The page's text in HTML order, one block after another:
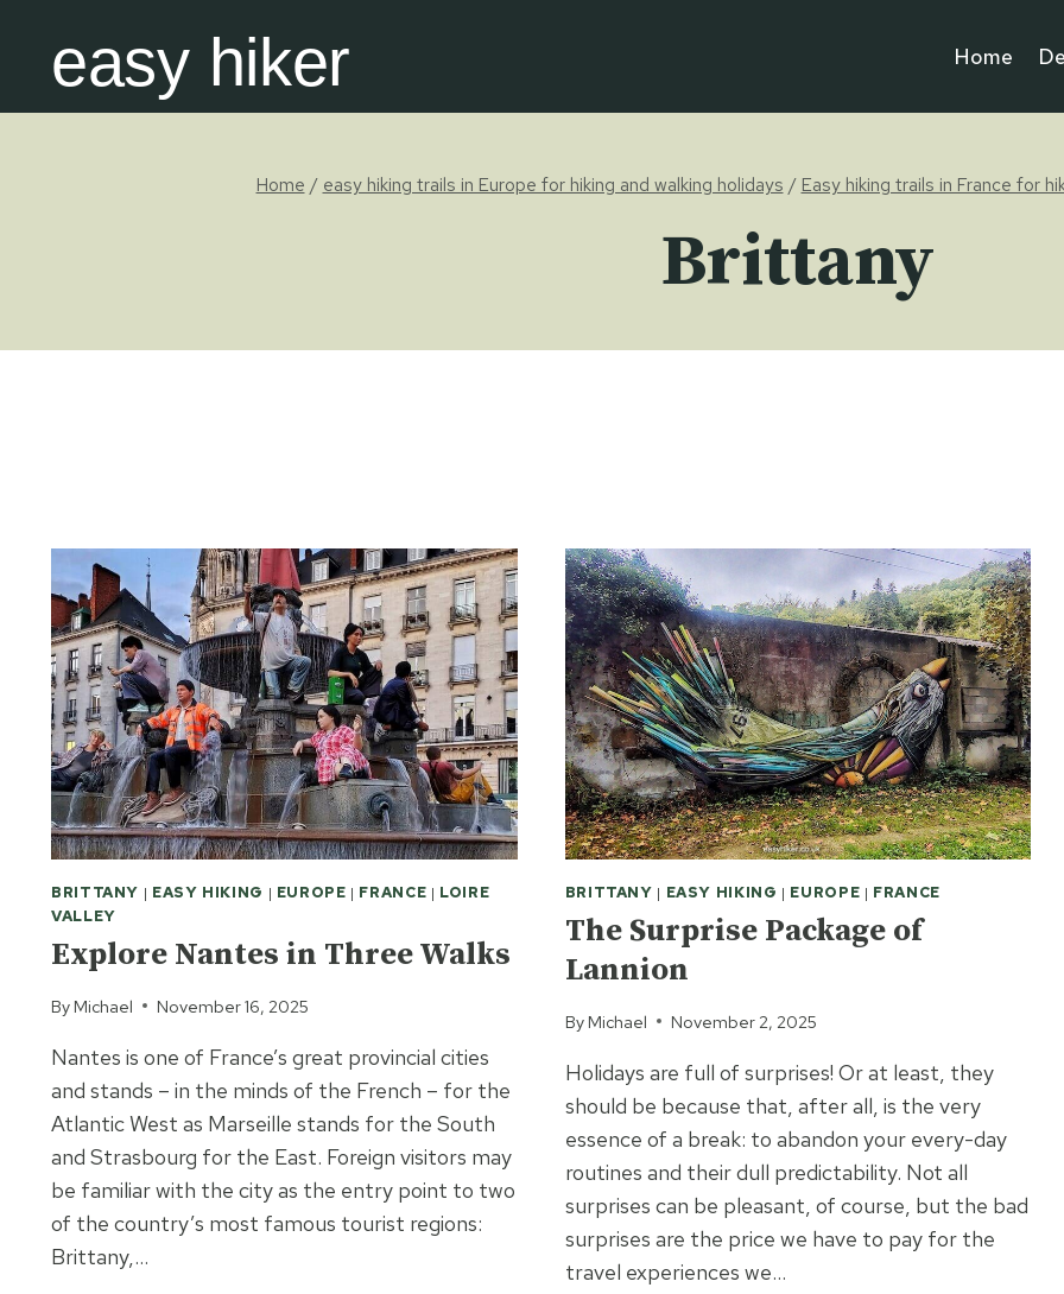
contenteasy hiker Home
Home / easy hiking trails in Europe for hiking and walking holidays / Easy hiking trails in France for
Brittany
BRITTANY | EASY HIKING | EUROPE | FRANCE | LOIRE
VALLEY
Explore Nantes in Three Walks
By Michael November 16, 2025
Nantes is one of France’s great provincial cities
and stands – in the minds of the French – for the
Atlantic West as Marseille stands for the South
and Strasbourg for the East. Foreign visitors may
be familiar with the city as the entry point to two
of the country’s most famous tourist regions:
Brittany,…
BRITTANY | EASY HIKING | EUROPE | FRANCE
The Surprise Package of
Lannion
By Michael November 2, 2025
Holidays are full of surprises! Or at least, they
should be because that, after all, is the very
essence of a break: to abandon your every-day
routines and their dull predictability. Not all
surprises can be pleasant, of course, but the bad
surprises are the price we have to pay for the
travel experiences we…